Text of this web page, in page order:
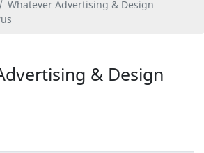
Whatever Advertising & Design
& Design